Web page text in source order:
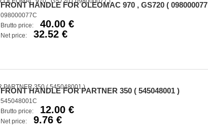
FRONT HANDLE FOR OLEOMAC 970 , GS720 (
098000077C
Brutto price:
40.00 €
Net price: 32.52 €
FRONT HANDLE FOR PARTNER 350 ( 545048001 )
545048001C
Brutto price:
12.00 €
Net price: 9.76 €